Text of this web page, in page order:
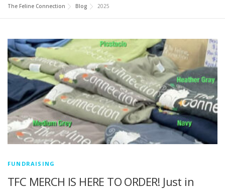
FOSTER ABOUT US
The Feline Connection Blog 2025
FUNDRAISING
TFC MERCH IS HERE TO ORDER! Just in